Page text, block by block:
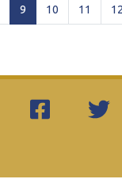
9 (current)
10 11 12